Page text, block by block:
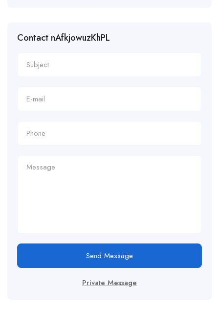
Contact nAfkjowuzKhPL
Send Message
Private Message